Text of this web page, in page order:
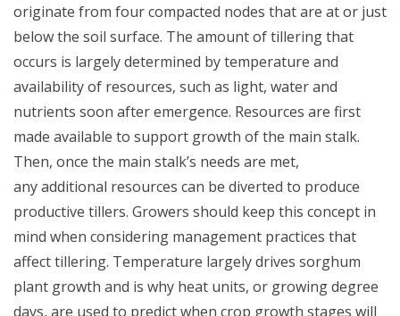
originate from four compacted nodes that are at or just
below the soil surface. The amount of tillering that
occurs is largely determined by temperature and
availability of resources, such as light, water and
nutrients soon after emergence. Resources are first
made available to support growth of the main stalk.
Then, once the main stalk’s needs are met,
anyadditional resources can be diverted to produce
productive tillers. Growers should keep this concept in
mind when considering management practices that
affect tillering. Temperature largely drives sorghum
plant growth and is why heat units, or growing degree
days, are used to predict when crop growth stages will